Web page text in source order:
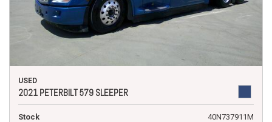
USED
2021 PETERBILT 579 SLEEPER
Stock
40N737911M